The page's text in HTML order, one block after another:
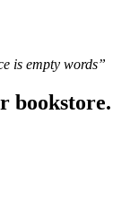
is empty words”
bookstore.